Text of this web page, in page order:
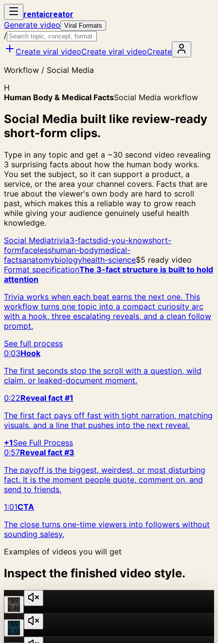
rentaicreator
Generate video Viral Formats
/
Create viral videoCreate viral videoCreate
Workflow / Social Media
H
Human Body & Medical FactsSocial Media workflow
Social Media built like review-ready
short-form clips.
Type in any topic and get a ~30 second video revealing
3 surprising facts about how the human body works.
You set the subject, so it can support a product, a
service, or the area your channel covers. Facts that are
true about the viewer's own body are hard to scroll
past, which makes this a reliable way to grow reach
while giving your audience genuinely useful health
knowledge.
Social Mediatrivia3-factsdid-you-knowshort-
formfacelesshuman-bodymedical-
factsanatomybiologyhealth-science$5 ready video
Format specificationThe 3-fact structure is built to hold
attention
Trivia works when each beat earns the next one. This
workflow turns one topic into a compact curiosity arc
with a hook, three escalating reveals, and a clean follow
prompt.
See full process
0:03Hook
The first seconds stop the scroll with a question, wild
claim, or leaked-document moment.
0:22Reveal fact #1
The first fact pays off fast with tight narration, matching
visuals, and a line that pushes into the next reveal.
+1See Full Process
0:57Reveal fact #3
The payoff is the biggest, weirdest, or most disturbing
fact. It is the moment people quote, comment on, and
send to friends.
1:01CTA
The close turns one-time viewers into followers without
sounding salesy.
Examples of videos you will get
Inspect the finished video style.
$5
0:46
$5
0:33